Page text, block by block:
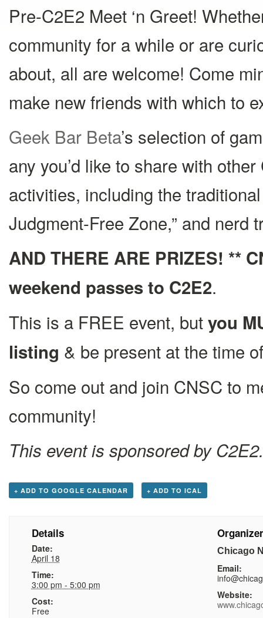
Pre-C2E2 Meet ‘n Greet!
community for a while or are
about, all are welcome! Come
make new friends with which to
Geek Bar Beta’s selection of
any you’d like to share with
activities, including the
Judgment-Free Zone,” and nerd
AND THERE ARE PRIZES! **
weekend passes to C2E2.
This is a FREE event, butyou
listing & be present at the time
So come out and join CNSC to
community!
This event is sponsored by C2E2.
+ ADD TO GOOGLE CALENDAR + ADD TO ICAL
Details
Date:
April 18
Time:
3:00 pm - 5:00 pm
Cost:
Free
Organizer
Chicago
Email:
Website: